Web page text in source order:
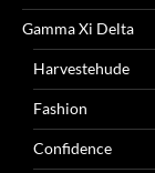
Gamma Xi Delta
Harvestehude
Fashion
Confidence